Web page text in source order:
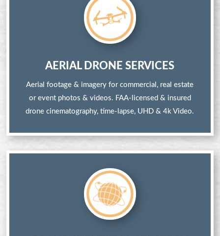
AERIAL DRONE SERVICES
Aerial footage & imagery for commercial, real estate
or event photos & videos. FAA-licensed & insured
drone cinematography, time-lapse, UHD & 4k Video.